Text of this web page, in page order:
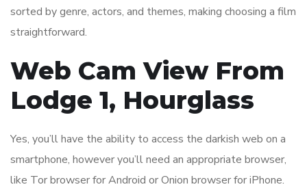
sorted by genre, actors, and themes, making choosing a film
straightforward.
Web Cam View From
Lodge 1, Hourglass
Yes, you’ll have the ability to access the darkish web on a
smartphone, however you’ll need an appropriate browser,
like Tor browser for Android or Onion browser for iPhone.